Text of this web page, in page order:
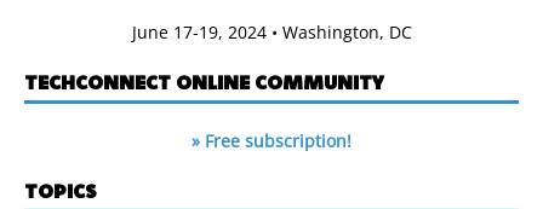
June 17-19, 2024 • Washington, DC
TECHCONNECT ONLINE COMMUNITY
» Free subscription!
TOPICS